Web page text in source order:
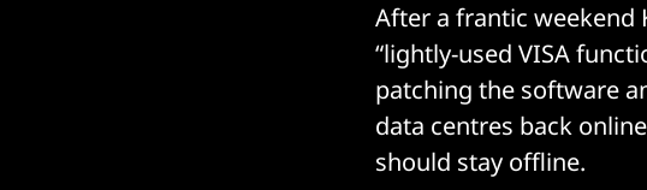
After a frantic weekend
“lightly-used VISA
patching the software
data centres back
should stay offline.